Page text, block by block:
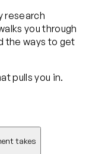
research
you through
the ways to get
pulls you in.
takes